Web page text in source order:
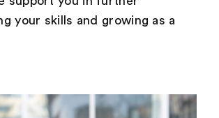
your skills and growing as a